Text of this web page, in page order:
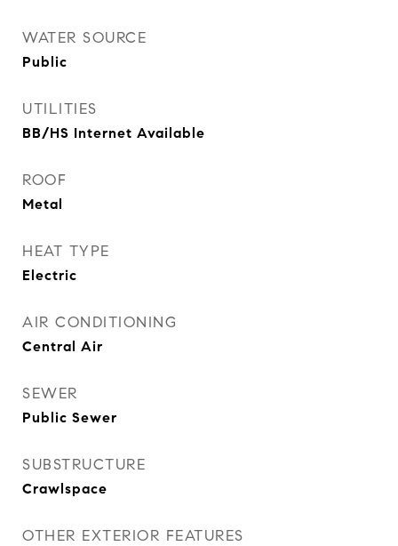
WATER SOURCE
Public
UTILITIES
BB/HS Internet Available
ROOF
Metal
HEAT TYPE
Electric
AIR CONDITIONING
Central Air
SEWER
Public Sewer
SUBSTRUCTURE
Crawlspace
OTHER EXTERIOR FEATURES